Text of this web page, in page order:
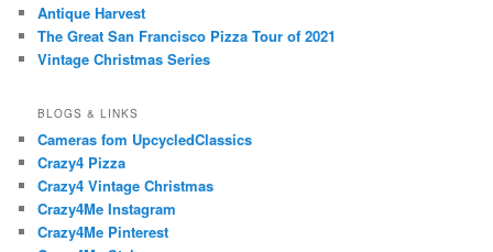
Antique Harvest
The Great San Francisco Pizza Tour of 2021
Vintage Christmas Series
BLOGS & LINKS
Cameras fom UpcycledClassics
Crazy4 Pizza
Crazy4 Vintage Christmas
Crazy4Me Instagram
Crazy4Me Pinterest